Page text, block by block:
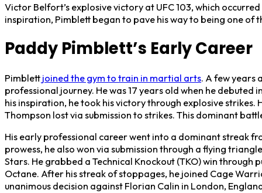
Victor Belfort’s explosive victory at UFC 103, which
inspiration, Pimblett began to pave his way to being one of
Paddy Pimblett’s Early Career
Pimblett joined the gym to train in martial arts. A few years
professional journey. He was 17 years old when he
his inspiration, he took his victory through explosive strikes.
Thompson lost via submission to strikes. This dominant
His early professional career went into a dominant streak
prowess, he also won via submission through a flying
Stars. He grabbed a Technical Knockout (TKO) win through
Octane. After his streak of stoppages, he joined Cage
unanimous decision against Florian Calin in London,